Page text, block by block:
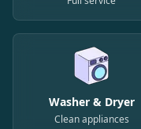
Washer & Dryer
Clean appliances